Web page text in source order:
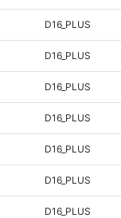
D16_PLUS
D16_PLUS
D16_PLUS
D16_PLUS
D16_PLUS
D16_PLUS
D16_PLUS